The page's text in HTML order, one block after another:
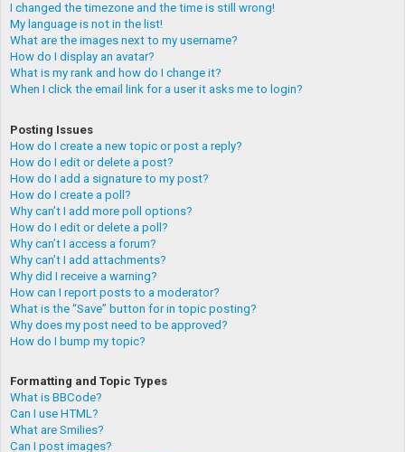
I changed the timezone and the time is still wrong!
My language is not in the list!
What are the images next to my username?
How do I display an avatar?
What is my rank and how do I change it?
When I click the email link for a user it asks me to login?
Posting Issues
How do I create a new topic or post a reply?
How do I edit or delete a post?
How do I add a signature to my post?
How do I create a poll?
Why can’t I add more poll options?
How do I edit or delete a poll?
Why can’t I access a forum?
Why can’t I add attachments?
Why did I receive a warning?
How can I report posts to a moderator?
What is the “Save” button for in topic posting?
Why does my post need to be approved?
How do I bump my topic?
Formatting and Topic Types
What is BBCode?
Can I use HTML?
What are Smilies?
Can I post images?